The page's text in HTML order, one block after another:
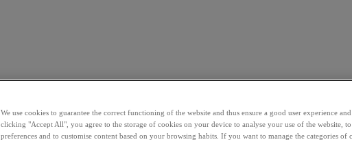
We use cookies to guarantee the correct functioning of the website and thus ensure a good user experience
clicking "Accept All", you agree to the storage of cookies on your device to analyse your use of the website,
preferences and to customise content based on your browsing habits. If you want to manage the categories of